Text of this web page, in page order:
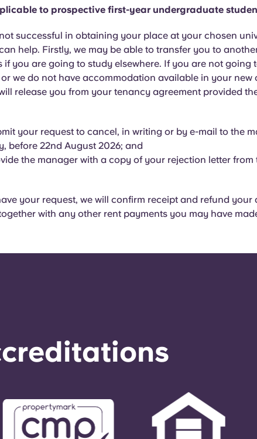
to prospective first-year undergraduate
successful in obtaining your place at your chosen
help. Firstly, we may be able to transfer you to
if you are going to study elsewhere. If you are not going
or we do not have accommodation available in your new
release you from your tenancy agreement provided
your request to cancel, in writing or by e-mail to the
before 22nd August 2026; and
the manager with a copy of your rejection letter from
your request, we will confirm receipt and refund your
with any other rent payments you may have